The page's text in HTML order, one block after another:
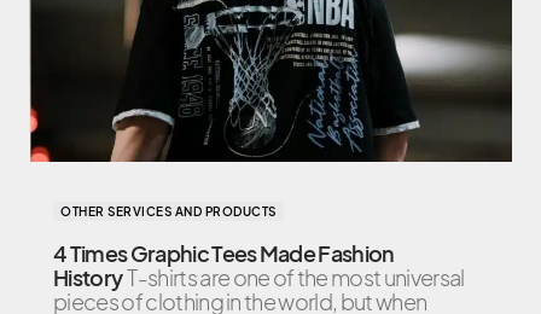
OTHER SERVICES AND PRODUCTS
4 Times Graphic Tees Made Fashion
HistoryT-shirts are one of the most universal
pieces of clothing in the world, but when